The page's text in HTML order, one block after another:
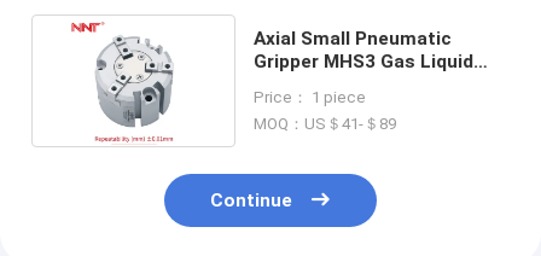
Axial Small Pneumatic
Gripper MHS3 Gas Liquid
Price： 1 piece
MOQ：US＄41-＄89
Continue